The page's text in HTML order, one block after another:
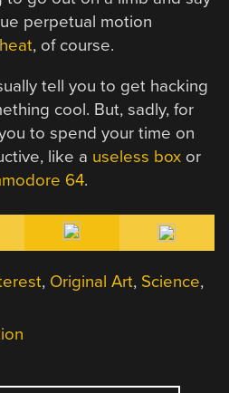
perpetual motion
, of course.
tell you to get hacking
cool. But, sadly, for
to spend your time on
like a useless box or
64.
, Original Art, Science,